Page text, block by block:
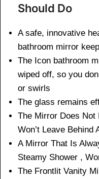
Should Do
A safe, innovative
bathroom mirror
The Icon bathroom
wiped off, so you
or swirls
The glass remains
The Mirror Does Not
Won’t Leave
A Mirror That Is
Steamy Shower ,
The Frontlit Vanity